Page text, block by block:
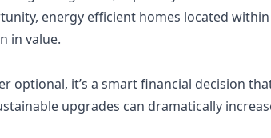
energy efficient homes located within
in value.
optional, it’s a smart financial decision
upgrades can dramatically